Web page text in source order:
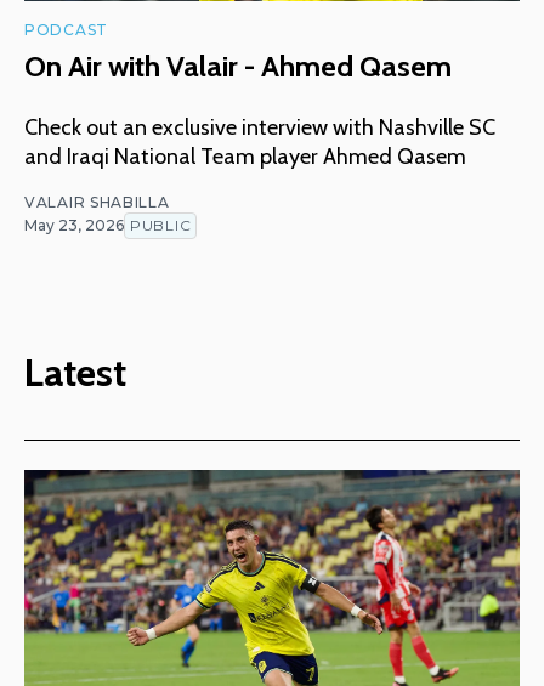
PODCAST
On Air with Valair - Ahmed Qasem
Check out an exclusive interview with Nashville SC
and Iraqi National Team player Ahmed Qasem
VALAIR SHABILLA
May 23, 2026 PUBLIC
Latest